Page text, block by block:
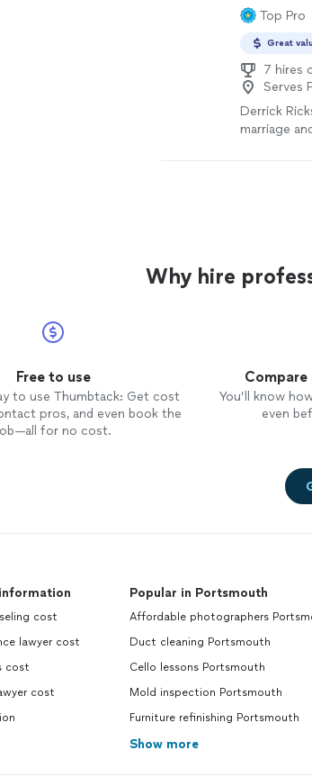
Top Pro
Great
7 hires
Serves
Derrick
marriage
Why hire
Free to use
to use Thumbtack: Get cost
pros, and even book the
for no cost.
You’ll know
even
cost
lawyer cost
cost
cost
Popular in Portsmouth
Affordable photographers
Duct cleaning Portsmouth
Cello lessons Portsmouth
Mold inspection Portsmouth
Furniture refinishing Portsmouth
Show more